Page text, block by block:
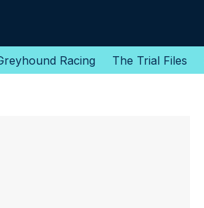
Racing The Trial Files